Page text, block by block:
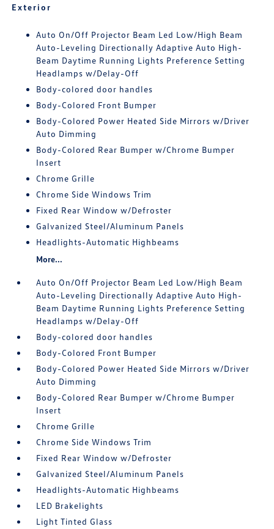
Exterior
Auto On/Off Projector Beam Led Low/High Beam
Auto-Leveling Directionally Adaptive Auto High-
Beam Daytime Running Lights Preference Setting
Headlamps w/Delay-Off
Body-colored door handles
Body-Colored Front Bumper
Body-Colored Power Heated Side Mirrors w/Driver
Auto Dimming
Body-Colored Rear Bumper w/Chrome Bumper
Insert
Chrome Grille
Chrome Side Windows Trim
Fixed Rear Window w/Defroster
Galvanized Steel/Aluminum Panels
Headlights-Automatic Highbeams
More...
Auto On/Off Projector Beam Led Low/High Beam
Auto-Leveling Directionally Adaptive Auto High-
Beam Daytime Running Lights Preference Setting
Headlamps w/Delay-Off
Body-colored door handles
Body-Colored Front Bumper
Body-Colored Power Heated Side Mirrors w/Driver
Auto Dimming
Body-Colored Rear Bumper w/Chrome Bumper
Insert
Chrome Grille
Chrome Side Windows Trim
Fixed Rear Window w/Defroster
Galvanized Steel/Aluminum Panels
Headlights-Automatic Highbeams
LED Brakelights
Light Tinted Glass